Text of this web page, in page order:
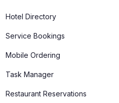
Hotel Directory
Service Bookings
Mobile Ordering
Task Manager
Restaurant Reservations